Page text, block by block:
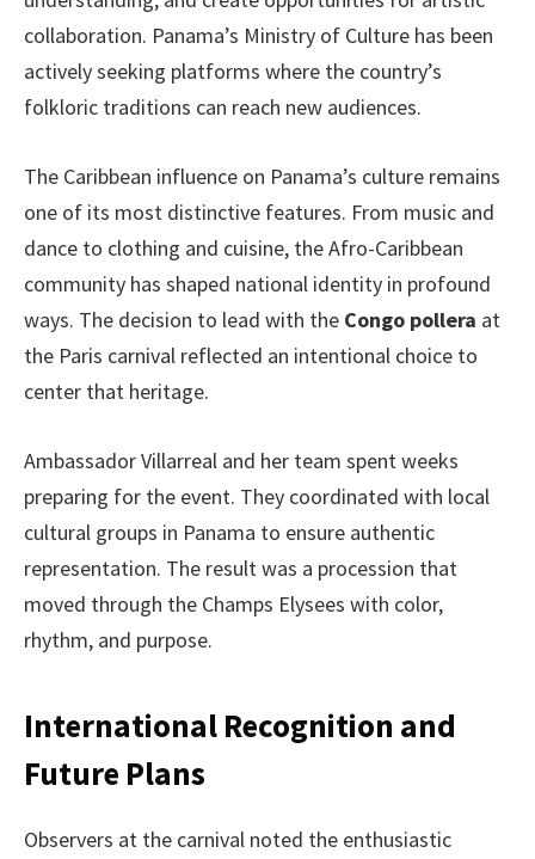
collaboration. Panama’s Ministry of Culture has been
actively seeking platforms where the country’s
folkloric traditions can reach new audiences.
The Caribbean influence on Panama’s culture remains
one of its most distinctive features. From music and
dance to clothing and cuisine, the Afro-Caribbean
community has shaped national identity in profound
ways. The decision to lead with the Congo pollera at
the Paris carnival reflected an intentional choice to
center that heritage.
Ambassador Villarreal and her team spent weeks
preparing for the event. They coordinated with local
cultural groups in Panama to ensure authentic
representation. The result was a procession that
moved through the Champs Elysees with color,
rhythm, and purpose.
International Recognition and
Future Plans
Observers at the carnival noted the enthusiastic